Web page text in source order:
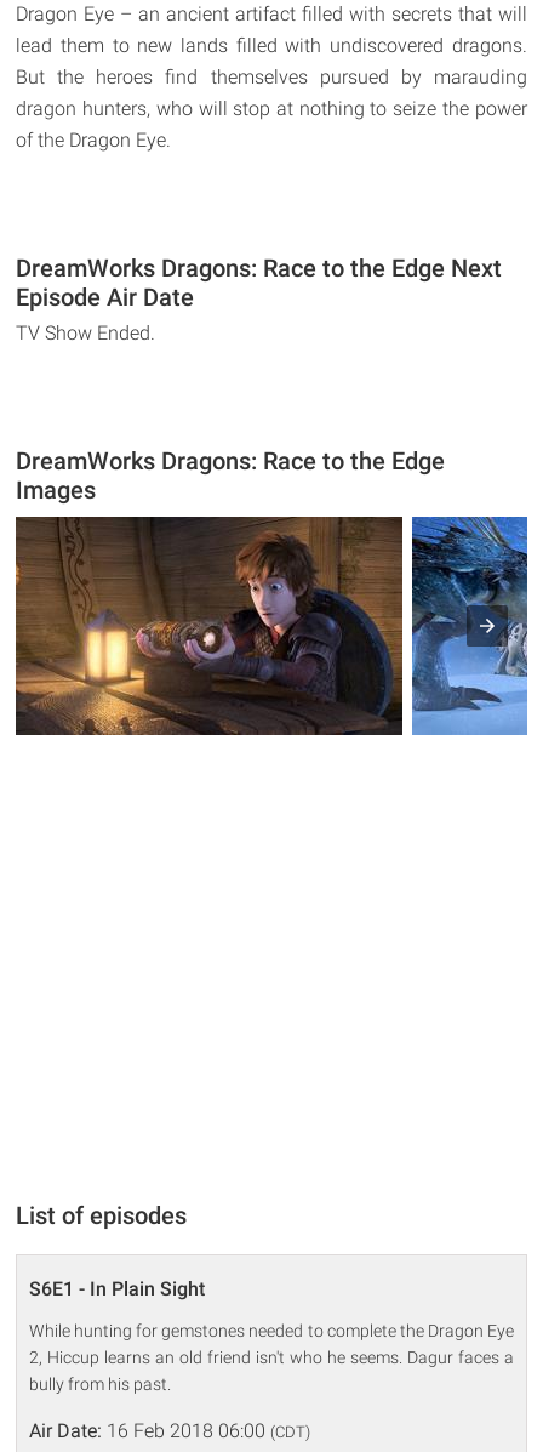
Dragon Eye – an ancient artifact filled with secrets that will
lead them to new lands filled with undiscovered dragons.
But the heroes find themselves pursued by marauding
dragon hunters, who will stop at nothing to seize the power
of the Dragon Eye.
DreamWorks Dragons: Race to the Edge Next
Episode Air Date
TV Show Ended.
DreamWorks Dragons: Race to the Edge
Images
List of episodes
S6E1 - In Plain Sight
While hunting for gemstones needed to complete the Dragon Eye
2, Hiccup learns an old friend isn't who he seems. Dagur faces a
bully from his past.
Air Date: 16 Feb 2018 06:00 (CDT)